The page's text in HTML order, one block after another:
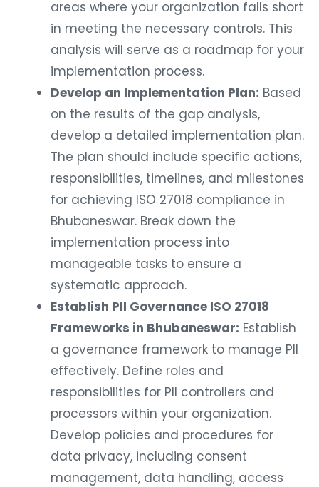
areas where your organization falls short
in meeting the necessary controls. This
analysis will serve as a roadmap for your
implementation process.
Develop an Implementation Plan: Based
on the results of the gap analysis,
develop a detailed implementation plan.
The plan should include specific actions,
responsibilities, timelines, and milestones
for achieving ISO 27018 compliance in
Bhubaneswar. Break down the
implementation process into
manageable tasks to ensure a
systematic approach.
Establish PII Governance ISO 27018
Frameworks in Bhubaneswar: Establish
a governance framework to manage PII
effectively. Define roles and
responsibilities for PII controllers and
processors within your organization.
Develop policies and procedures for
data privacy, including consent
management, data handling, access